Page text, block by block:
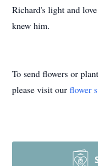
Richard's light and
knew him.
To send flowers or
please visit our flower